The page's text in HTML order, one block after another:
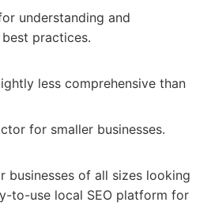
understanding and
practices.
less comprehensive than
for smaller businesses.
businesses of all sizes looking
to-use local SEO platform for